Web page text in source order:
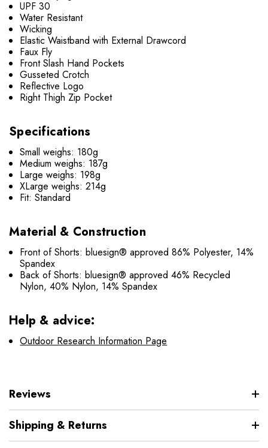
UPF 30
Water Resistant
Wicking
Elastic Waistband with External Drawcord
Faux Fly
Front Slash Hand Pockets
Gusseted Crotch
Reflective Logo
Right Thigh Zip Pocket
Specifications
Small weighs: 180g
Medium weighs: 187g
Large weighs: 198g
XLarge weighs: 214g
Fit: Standard
Material & Construction
Front of Shorts: bluesign® approved 86% Polyester, 14%
Spandex
Back of Shorts: bluesign® approved 46% Recycled
Nylon, 40% Nylon, 14% Spandex
Help & advice:
Outdoor Research Information Page
Reviews
Shipping & Returns